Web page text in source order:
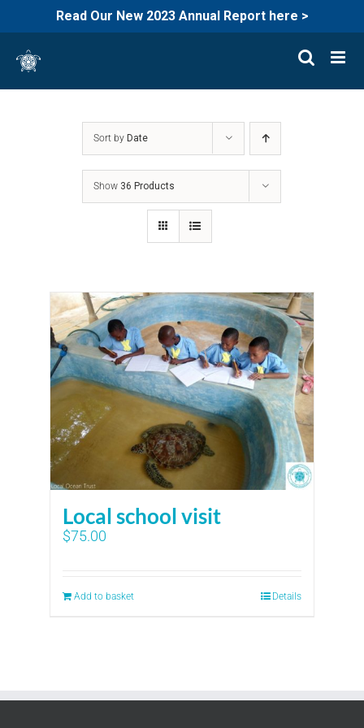
Read Our New 2023 Annual Report here >
content
Sort by Date
Show 36 Products
Local school visit
$75.00
Add to basket Details